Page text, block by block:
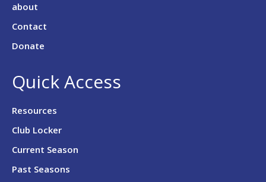
about
Contact
Donate
Quick Access
Resources
Club Locker
Current Season
Past Seasons